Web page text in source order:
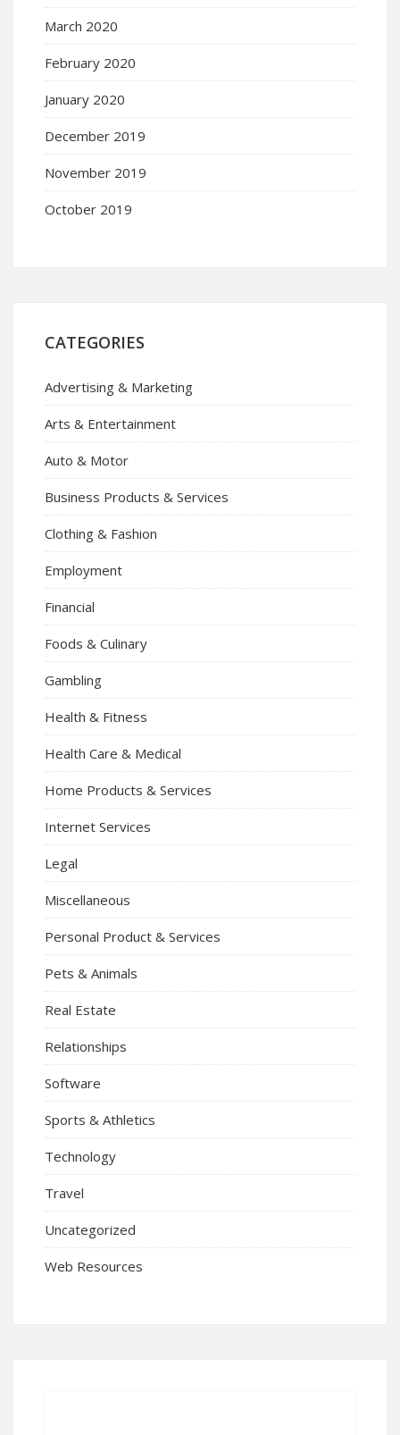
March 2020
February 2020
January 2020
December 2019
November 2019
October 2019
CATEGORIES
Advertising & Marketing
Arts & Entertainment
Auto & Motor
Business Products & Services
Clothing & Fashion
Employment
Financial
Foods & Culinary
Gambling
Health & Fitness
Health Care & Medical
Home Products & Services
Internet Services
Legal
Miscellaneous
Personal Product & Services
Pets & Animals
Real Estate
Relationships
Software
Sports & Athletics
Technology
Travel
Uncategorized
Web Resources